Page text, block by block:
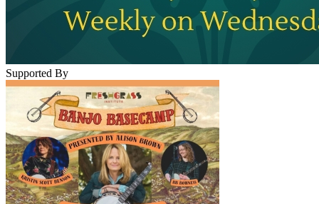
Supported By